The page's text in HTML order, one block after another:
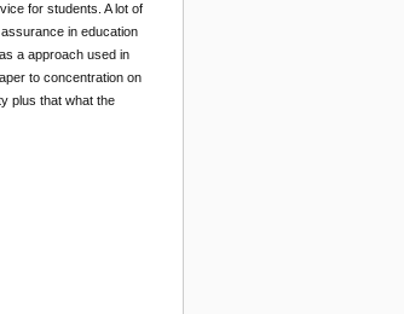
for students. A lot of
in education
a approach used in
to concentration on
plus that what the